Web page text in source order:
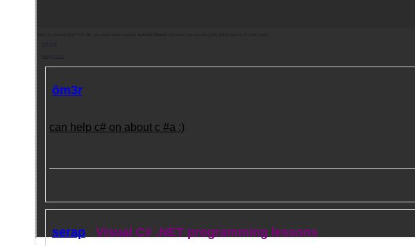
öm3r
can help c# on about c #a :)
serap Visual C# .NET programming lessons